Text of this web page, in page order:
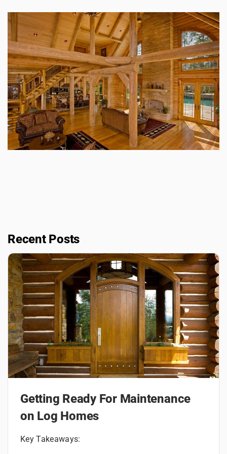
Recent Posts
Getting Ready For Maintenance
on Log Homes
Key Takeaways: